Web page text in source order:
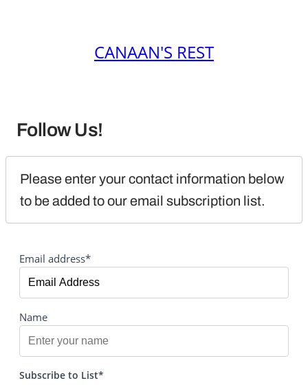
CANAAN'S REST
Follow Us!
Please enter your contact information below
to be added to our email subscription list.
Email address*
Name
Subscribe to List*